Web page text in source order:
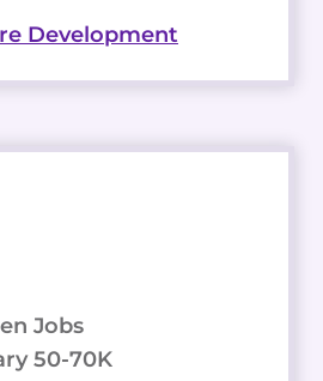
Development
Jobs
50-70K